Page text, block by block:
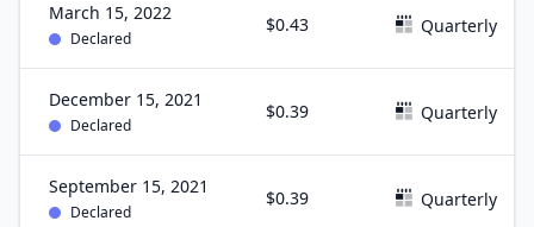
March 15, 2022
Declared
$0.43 Quarterly
December 15, 2021
Declared
$0.39 Quarterly
September 15, 2021
Declared
$0.39 Quarterly